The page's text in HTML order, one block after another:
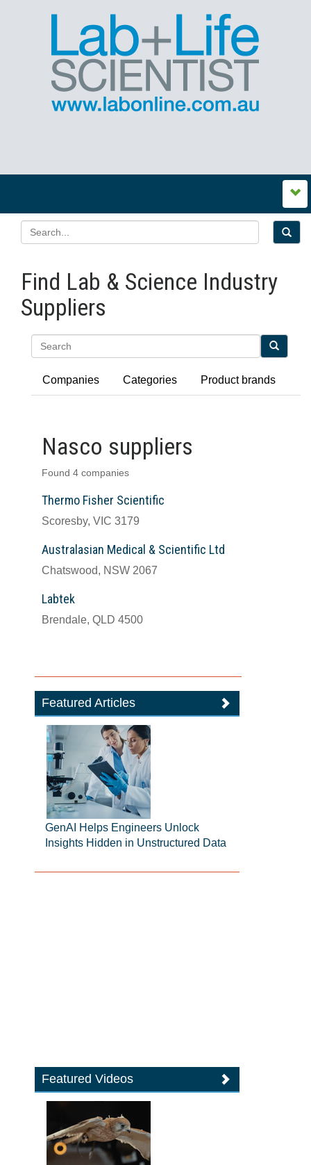
Find Lab & Science Industry
Suppliers
Companies Categories Product brands
Nasco suppliers
Found 4 companies
Thermo Fisher Scientific
Scoresby, VIC 3179
Australasian Medical & Scientific Ltd
Chatswood, NSW 2067
Labtek
Brendale, QLD 4500
Featured Articles
GenAI Helps Engineers Unlock
Insights Hidden in Unstructured Data
Featured Videos